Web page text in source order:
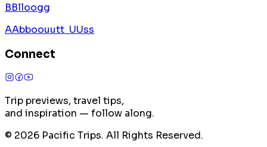
BBlloogg
AAbboouutt UUss
Connect
Trip previews, travel tips,
and inspiration — follow along.
© 2026 Pacific Trips. All Rights Reserved.